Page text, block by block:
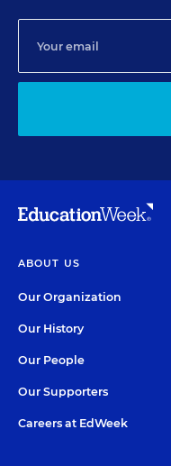
ABOUT US
Our Organization
Our History
Our People
Our Supporters
Careers at EdWeek